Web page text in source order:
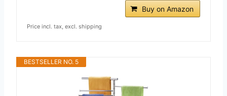
Buy on Amazon
Price incl. tax, excl. shipping
BESTSELLER NO. 5